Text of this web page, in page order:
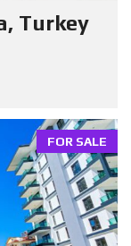
Turkey
FOR SALE